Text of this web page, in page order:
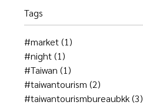
Tags
#market(1)
#night(1)
#Taiwan (1)
#taiwantourism (2)
#taiwantourismbureaubkk(3)